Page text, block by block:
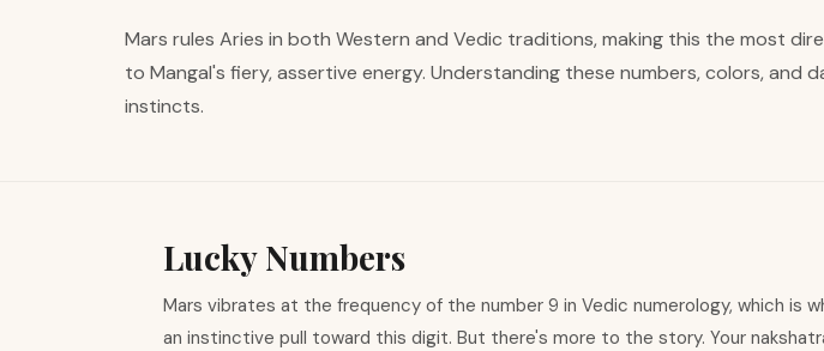
Mars rules Aries in both Western and Vedic traditions, making this the most
to Mangal's fiery, assertive energy. Understanding these numbers, colors,
instincts.
Lucky Numbers
Mars vibrates at the frequency of the number 9 in Vedic numerology, which is
an instinctive pull toward this digit. But there's more to the story. Your